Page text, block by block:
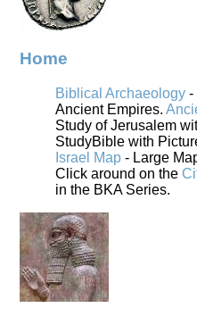
Home
Biblical Archaeology -
Ancient Empires.
Study of Jerusalem
StudyBible with
Israel Map - Large
Click around on the
in the BKA Series.